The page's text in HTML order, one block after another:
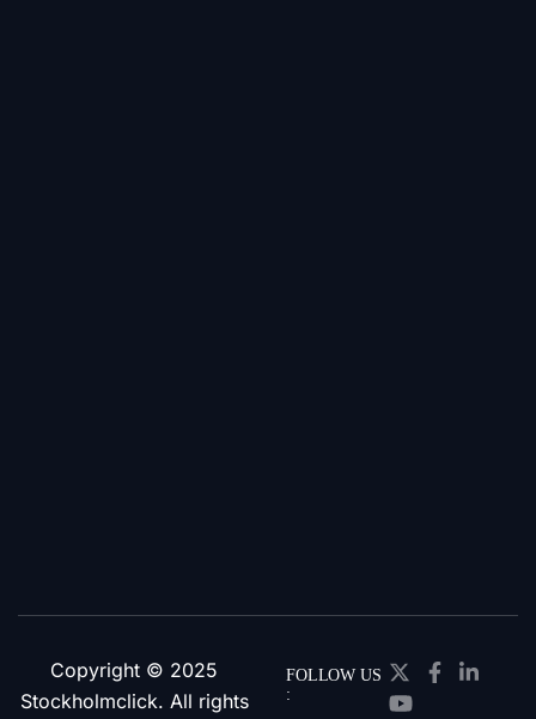
Copyright © 2025
Stockholmclick. All rights
FOLLOW US
: